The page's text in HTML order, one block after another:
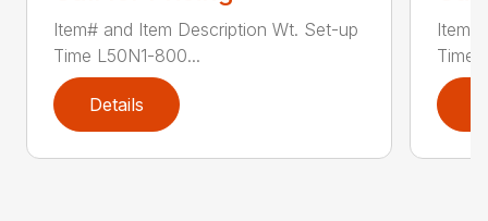
Item# and Item Description Wt. Set-up
Time L50N1-800...
Details
Time